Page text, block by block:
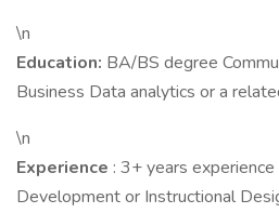
\n
Education: BA/BS degree
Business Data analytics or a
\n
Experience : 3+ years experience
Development or Instructional